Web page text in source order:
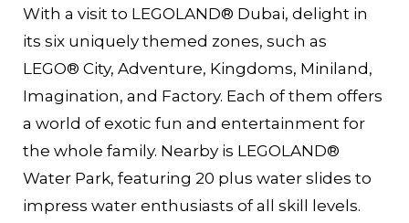
With a visit to LEGOLAND® Dubai, delight in
its six uniquely themed zones, such as
LEGO® City, Adventure, Kingdoms, Miniland,
Imagination, and Factory. Each of them offers
a world of exotic fun and entertainment for
the whole family. Nearby is LEGOLAND®
Water Park, featuring 20 plus water slides to
impress water enthusiasts of all skill levels.